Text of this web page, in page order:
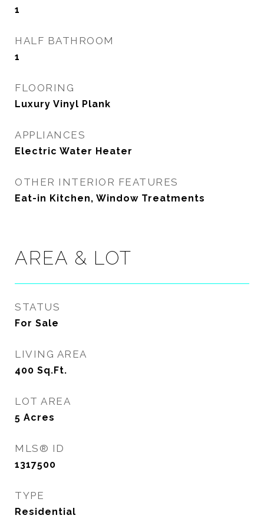
1
HALF BATHROOM
1
FLOORING
Luxury Vinyl Plank
APPLIANCES
Electric Water Heater
OTHER INTERIOR FEATURES
Eat-in Kitchen, Window Treatments
AREA & LOT
STATUS
For Sale
LIVING AREA
400 Sq.Ft.
LOT AREA
5 Acres
MLS® ID
1317500
TYPE
Residential